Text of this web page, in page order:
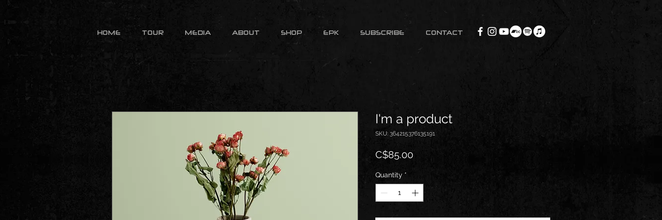
HOME TOUR MEDIA ABOUT SHOP EPK SUBSCRIBE CONTACT
I'm a product
SKU: 364215376135191
C$85.00Price
Quantity *